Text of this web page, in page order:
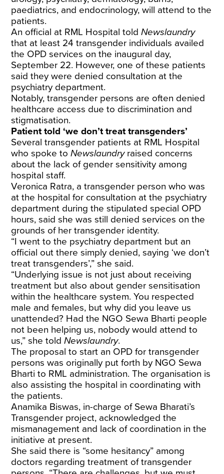
paediatrics, and endocrinology, will attend to the
patients.
An official at RML Hospital toldNewslaundry
that at least 24 transgender individuals availed
the OPD services on the inaugural day,
September 22. However, one of these patients
said they were denied consultation at the
psychiatry department.
Notably, transgender persons are often denied
healthcare access due to discrimination and
stigmatisation.
Patient told ‘we don’t treat transgenders’
Several transgender patients at RML Hospital
who spoke toNewslaundryraised concerns
about the lack of gender sensitivity among
hospital staff.
Veronica Ratra, a transgender person who was
at the hospital for consultation at the psychiatry
department during the stipulated special OPD
hours, said she was still denied services on the
grounds of her transgender identity.
“I went to the psychiatry department but an
official out there simply denied, saying ‘we don’t
treat transgenders’,” she said.
“Underlying issue is not just about receiving
treatment but also about gender sensitisation
within the healthcare system. You respected
male and females, but why did you leave us
unattended? Had the NGO Sewa Bharti people
not been helping us, nobody would attend to
us,” she toldNewslaundry.
The proposal to start an OPD for transgender
persons was originally put forth by NGO Sewa
Bharti to RML administration. The organisation is
also assisting the hospital in coordinating with
the patients.
Anamika Biswas, in-charge of Sewa Bharati’s
Transgender project, acknowledged the
mismanagement and lack of coordination in the
initiative at present.
She said there is “some hesitancy” among
doctors regarding treatment of transgender